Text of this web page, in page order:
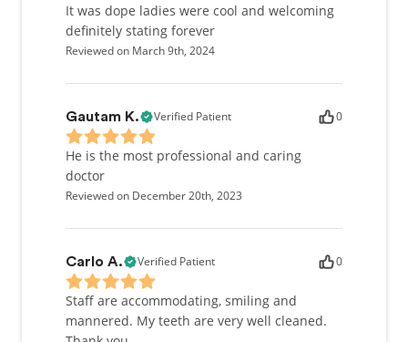
It was dope ladies were cool and welcoming
definitely stating forever
Reviewed on March 9th, 2024
Gautam K. Verified Patient 0
He is the most professional and caring
doctor
Reviewed on December 20th, 2023
Carlo A. Verified Patient 0
Staff are accommodating, smiling and
mannered. My teeth are very well cleaned.